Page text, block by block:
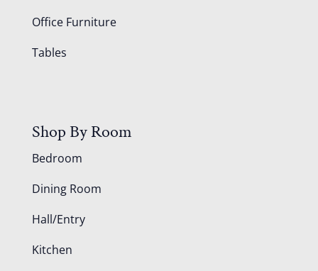
Office Furniture
Tables
Shop By Room
Bedroom
Dining Room
Hall/Entry
Kitchen